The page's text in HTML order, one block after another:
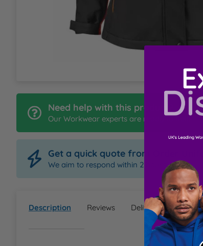
P
Need help with this product?
Our Workwear experts are ready to help
Get a quick quote from Order
We aim to respond within 2 hours
Description Reviews Delivery & Returns